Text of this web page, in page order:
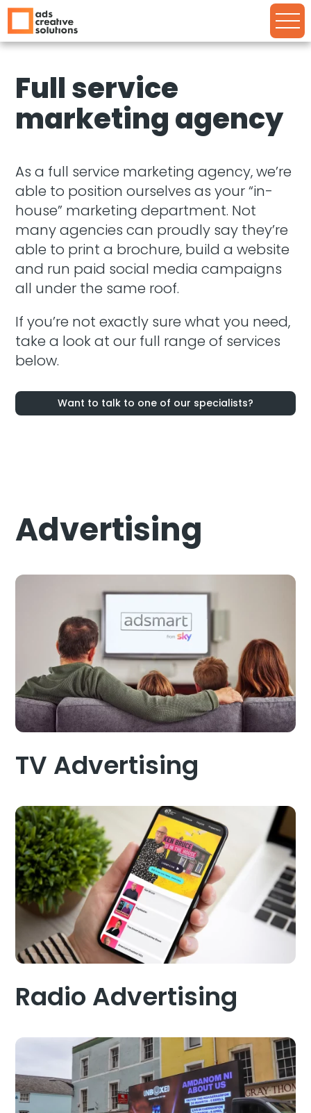
Full service
marketing agency
As a full service marketing agency, we’re
able to position ourselves as your “in-
house” marketing department. Not
many agencies can proudly say they’re
able to print a brochure, build a website
and run paid social media campaigns
all under the same roof.
If you’re not exactly sure what you need,
take a look at our full range of services
below.
Want to talk to one of our specialists?
Advertising
TV Advertising
Radio Advertising